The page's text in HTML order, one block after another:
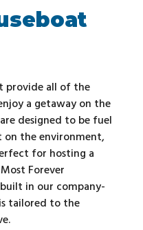
provide all of the
a getaway on the
designed to be fuel
the environment,
for hosting a
Forever
in our company-
tailored to the